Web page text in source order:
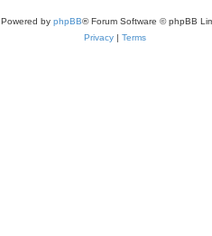
Powered by phpBB® Forum Software © phpBB
Privacy | Terms